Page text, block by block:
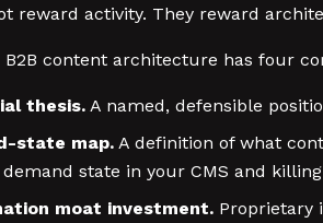
reward activity. They reward
B2B content architecture has four
thesis. A named, defensible
state map. A definition of what
state in your CMS and
moat investment. Proprietary